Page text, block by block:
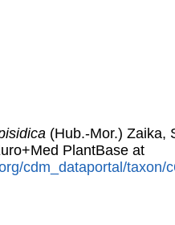
(Hub.-Mor.) Zaika,
PlantBase at
cdm_dataportal/taxon/